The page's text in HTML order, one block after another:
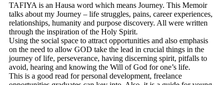
TAFIYA is an Hausa word which means Journey. This Memoir
talks about my Journey – life struggles, pains, career experiences,
relationships, humanity and purpose discovery. All were written
through the inspiration of the Holy Spirit.
Using the social space to attract opportunities and also emphasis
on the need to allow GOD take the lead in crucial things in the
journey of life, perseverance, having discerning spirit, pitfalls to
avoid, hearing and knowing the Will of God for one’s life.
This is a good read for personal development, freelance